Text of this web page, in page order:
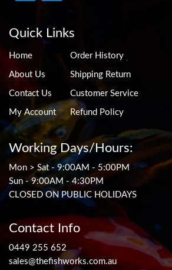
Quick Links
Home
About Us
Contact Us
My Account
Order History
Shipping Return
Customer Service
Refund Policy
Working Days/Hours:
Mon > Sat - 9:00AM - 5:00PM
Sun - 9:00AM - 4:30PM
CLOSED ON PUBLIC HOLIDAYS
Contact Info
0449 255 652
sales@thefishworks.com.au